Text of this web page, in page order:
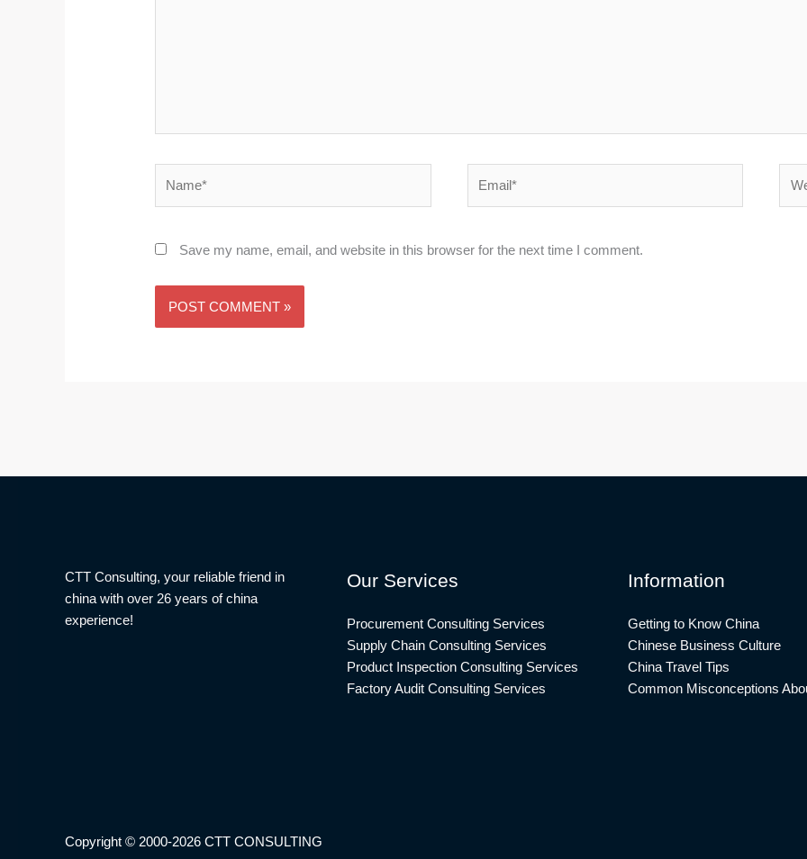
Save my name, email, and website in this browser for the next time I comment.
CTT Consulting, your reliable friend in
china with over 26 years of china
experience!
Our Services
Procurement Consulting Services
Supply Chain Consulting Services
Product Inspection Consulting Services
Factory Audit Consulting Services
Information
Getting to Know China
Chinese Business Culture
China Travel Tips
Common Misconceptions
Copyright © 2000-2026 CTT CONSULTING